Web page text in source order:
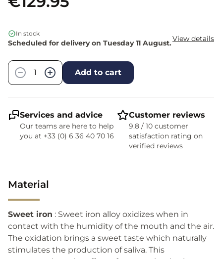
In stock
Scheduled for delivery on Tuesday 11 August.View details
−
+ Add to cart
Services and advice
Our teams are here to help
you at +33 (0) 6 36 40 70 16
Customer reviews
9.8 / 10 customer
satisfaction rating on
verified reviews
Material
Sweet iron : Sweet iron alloy oxidizes when in
contact with the humidity of the mouth and the air.
The oxidation brings a sweet taste which naturally
stimulates the production of saliva. This